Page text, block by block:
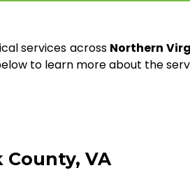
services across Northern
to learn more about the
County, VA